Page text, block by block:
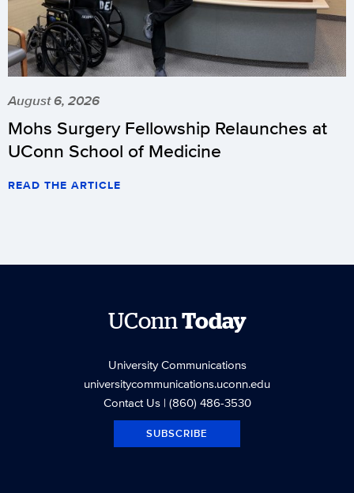
August 6, 2026
Mohs Surgery Fellowship Relaunches at
UConn School of Medicine
READ THE ARTICLE
UConnToday
University Communications
universitycommunications.uconn.edu
Contact Us| (860) 486-3530
SUBSCRIBE